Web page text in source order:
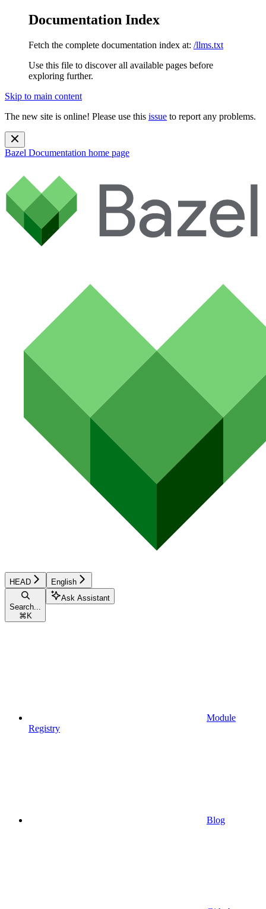
Documentation Index
Fetch the complete documentation index at: /llms.txt
Use this file to discover all available pages before
exploring further.
Skip to main content
The new site is online! Please use this issue to report any problems.
Bazel Documentation home page
HEAD English
Search...
⌘ K
Ask Assistant
Module
Registry
Blog